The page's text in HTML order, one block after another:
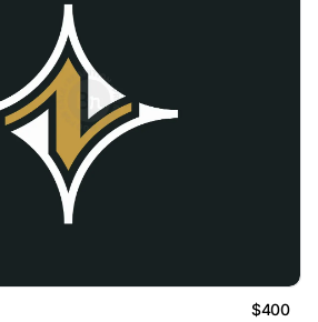
$400